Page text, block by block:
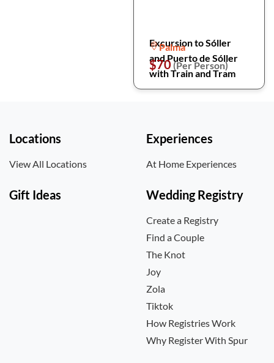
Excursion to Sóller
and Puerto de Sóller
with Train and Tram
Palma
$70(Per Person)
Locations
View All Locations
Experiences
At Home Experiences
Gift Ideas Wedding Registry
Create a Registry
Find a Couple
The Knot
Joy
Zola
Tiktok
How Registries Work
Why Register With Spur